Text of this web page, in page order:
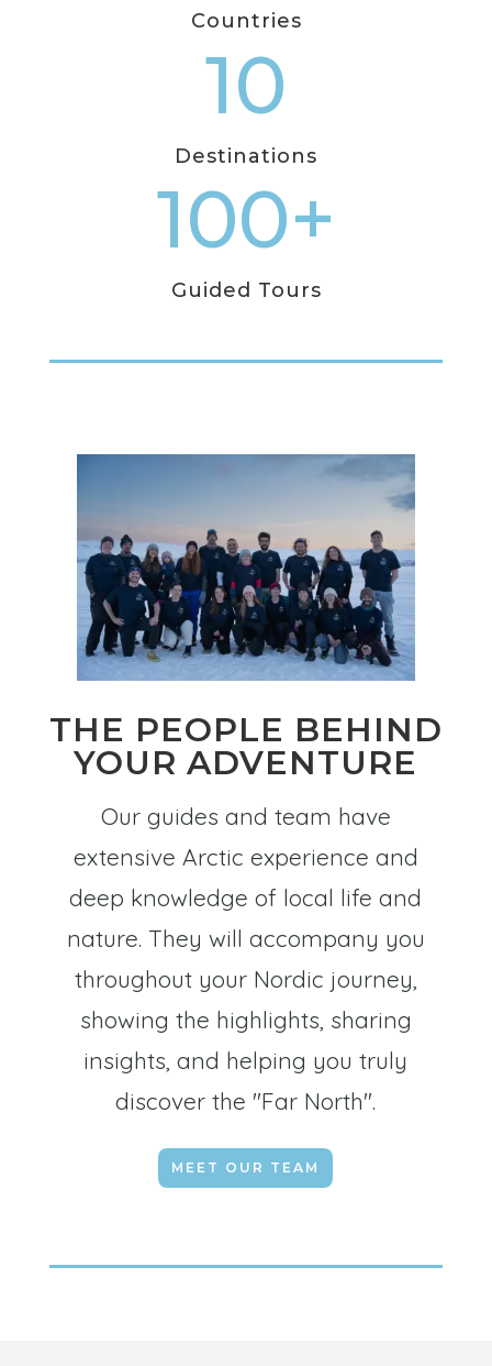
Countries
10
Destinations
100+
Guided Tours
THE PEOPLE BEHIND
YOUR ADVENTURE
Our guides and team have
extensive Arctic experience and
deep knowledge of local life and
nature. They will accompany you
throughout your Nordic journey,
showing the highlights, sharing
insights, and helping you truly
discover the "Far North".
MEET OUR TEAM